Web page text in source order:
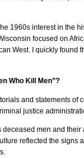
1960s interest in the
focused on
West. I quickly found
Who Kill Men”?
and statements of
justice
men and
reflected the signs